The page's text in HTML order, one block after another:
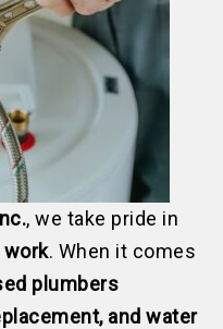
, we take pride in
work. When it comes
plumbers
and water